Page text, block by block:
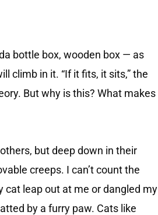
bottle box, wooden box — as
climb in it. “If it fits, it sits,” the
But why is this? What makes
but deep down in their
creeps. I can’t count the
cat leap out at me or dangled my
by a furry paw. Cats like